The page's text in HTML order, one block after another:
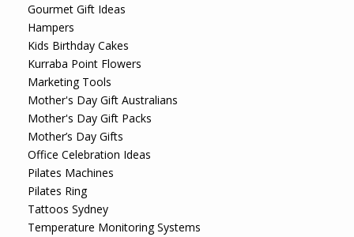
Gourmet Gift Ideas
Hampers
Kids Birthday Cakes
Kurraba Point Flowers
Marketing Tools
Mother's Day Gift Australians
Mother's Day Gift Packs
Mother’s Day Gifts
Office Celebration Ideas
Pilates Machines
Pilates Ring
Tattoos Sydney
Temperature Monitoring Systems